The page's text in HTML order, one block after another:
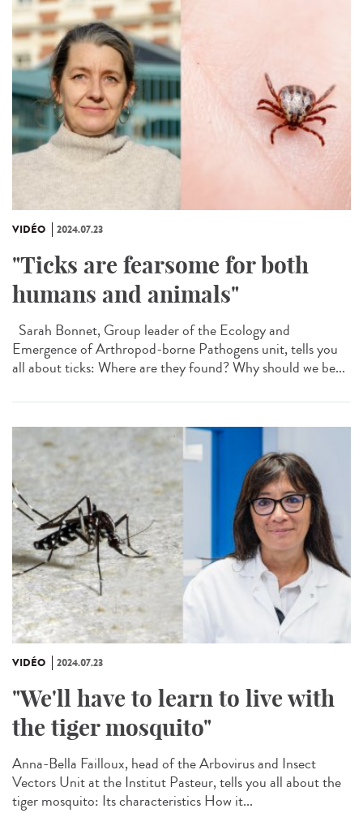
VIDÉO 2024.07.23
"Ticks are fearsome for both
humans and animals"
Sarah Bonnet, Group leader of the Ecology and
Emergence of Arthropod-borne Pathogens unit, tells you
all about ticks: Where are they found? Why should we be...
VIDÉO 2024.07.23
"We'll have to learn to live with
the tiger mosquito"
Anna-Bella Failloux, head of the Arbovirus and Insect
Vectors Unit at the Institut Pasteur, tells you all about the
tiger mosquito: Its characteristics How it...